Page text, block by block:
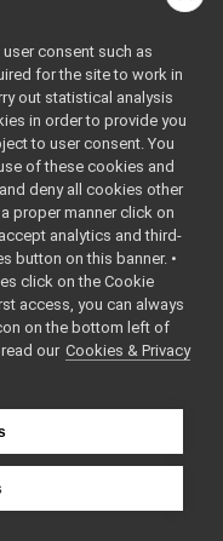
#include
<geometry_msgs/
#include
<std_msgs/msg/
#include
<yarp/dev/
#include
<Ros2Utils.h >
#include <mutex>
#include <map>
#include
"
Include dependency
graph for
This graph shows
indirectly include this
consent such as
for the site to work in
out statistical analysis
in order to provide you
to user consent. You
of these cookies and
deny all cookies other
proper manner click on
analytics and third-
button on this banner. •
click on the Cookie
access, you can always
on the bottom left of
our Cookies & Privacy